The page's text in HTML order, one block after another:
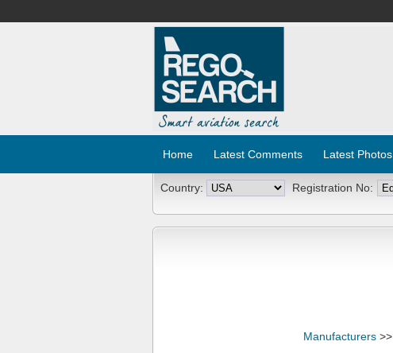
Home Latest Comments Latest Photos
Country: Registration No:
Manufacturers >>